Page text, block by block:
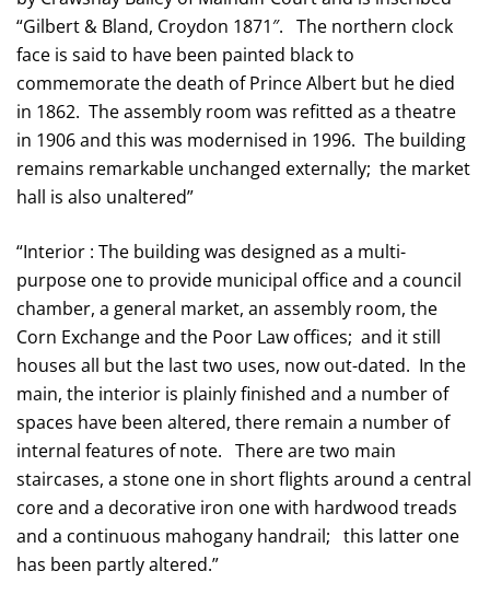
“Gilbert & Bland, Croydon 1871″. The northern clock
face is said to have been painted black to
commemorate the death of Prince Albert but he died
in 1862. The assembly room was refitted as a theatre
in 1906 and this was modernised in 1996. The building
remains remarkable unchanged externally; the market
hall is also unaltered”
“Interior : The building was designed as a multi-
purpose one to provide municipal office and a council
chamber, a general market, an assembly room, the
Corn Exchange and the Poor Law offices; and it still
houses all but the last two uses, now out-dated. In the
main, the interior is plainly finished and a number of
spaces have been altered, there remain a number of
internal features of note. There are two main
staircases, a stone one in short flights around a central
core and a decorative iron one with hardwood treads
and a continuous mahogany handrail; this latter one
has been partly altered.”